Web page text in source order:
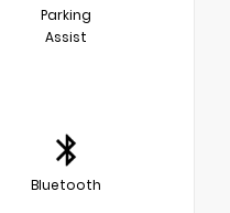
Parking
Assist
Bluetooth